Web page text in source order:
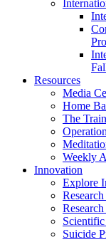
Resources
Media
Home
The
Weekly
Innovation
Explore
Suicide